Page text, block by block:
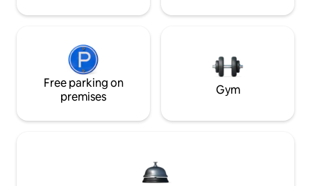
Free parking on
premises
Gym